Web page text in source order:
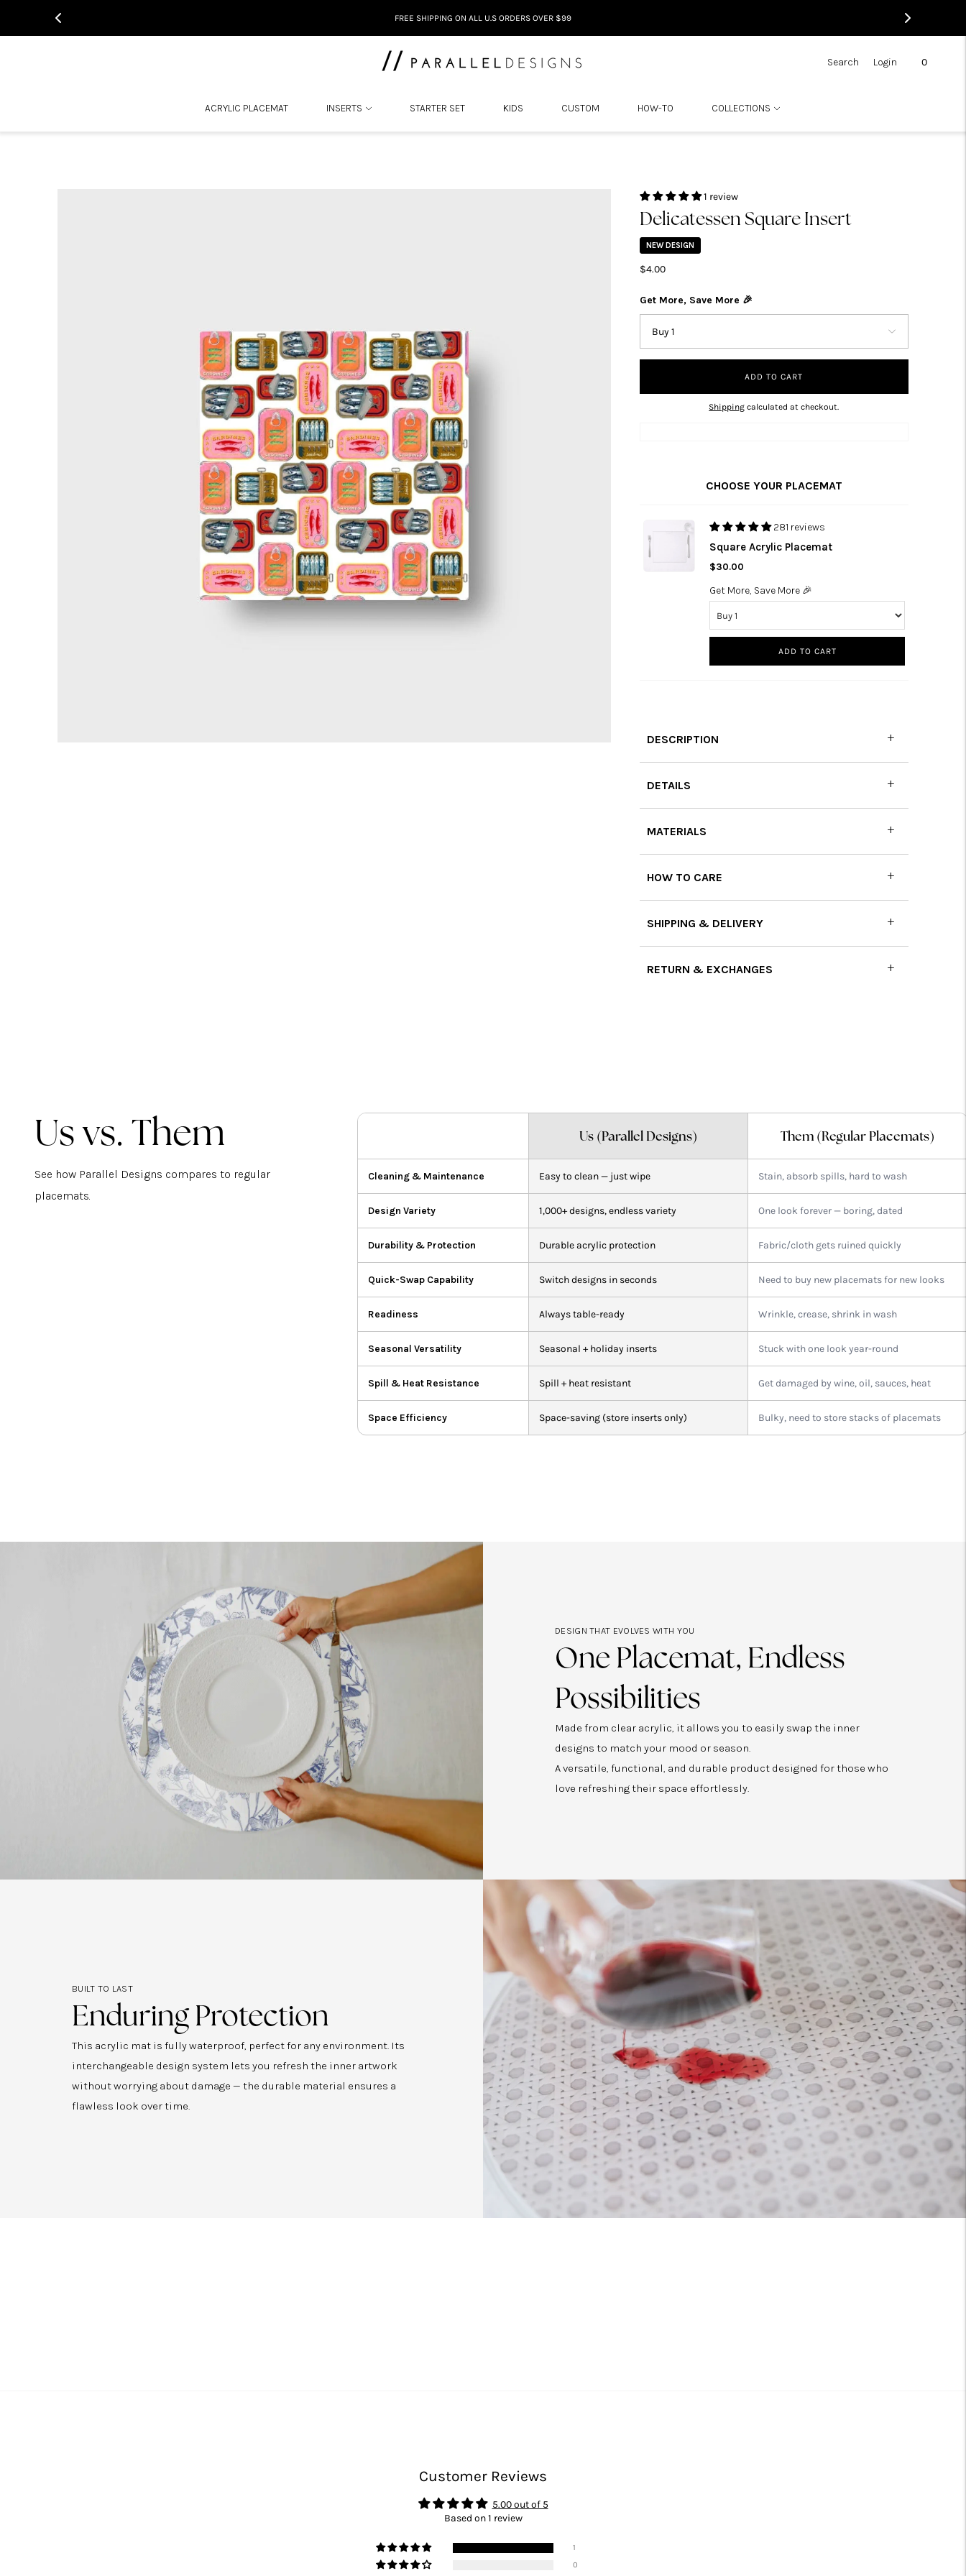
FREE SHIPPING ON ALL U.S ORDERS OVER $99
ACRYLIC PLACEMAT INSERTS STARTER SET KIDS CUSTOM HOW-TO COLLECTIONS
Search Login 0
1 review
Delicatessen Square Insert
NEW DESIGN
$4.00
Get More, Save More 🎉
ADD TO CART
Shipping calculated at checkout.
CHOOSE YOUR PLACEMAT
281 reviews
Square Acrylic Placemat
$30.00
Get More, Save More 🎉
ADD TO CART
DESCRIPTION
DETAILS
MATERIALS
HOW TO CARE
SHIPPING & DELIVERY
RETURN & EXCHANGES
Us vs. Them
See how Parallel Designs compares to regular
placemats.
Us (Parallel Designs) Them (Regular Placemats)
Cleaning & Maintenance Easy to clean — just wipe Stain, absorb spills, hard to wash
Design Variety 1,000+ designs, endless variety One look forever — boring, dated
Durability & Protection Durable acrylic protection Fabric/cloth gets ruined quickly
Quick-Swap Capability Switch designs in seconds Need to buy new placemats for new looks
Readiness Always table-ready Wrinkle, crease, shrink in wash
Seasonal Versatility Seasonal + holiday inserts Stuck with one look year-round
Spill & Heat Resistance Spill + heat resistant Get damaged by wine, oil, sauces, heat
Space Efficiency Space-saving (store inserts only) Bulky, need to store stacks of placemats
DESIGN THAT EVOLVES WITH YOU
One Placemat, Endless
Possibilities
Made from clear acrylic, it allows you to easily swap the inner
designs to match your mood or season.
A versatile, functional, and durable product designed for those who
love refreshing their space effortlessly.
BUILT TO LAST
Enduring Protection
This acrylic mat is fully waterproof, perfect for any environment. Its
interchangeable design system lets you refresh the inner artwork
without worrying about damage — the durable material ensures a
flawless look over time.
Customer Reviews
5.00 out of 5
Based on 1 review
1
0